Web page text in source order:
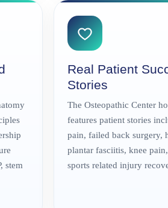
stem
Real Patient
Stories
The Osteopathic Center
features patient stories
pain, failed back surgery,
plantar fasciitis, knee
sports related injury